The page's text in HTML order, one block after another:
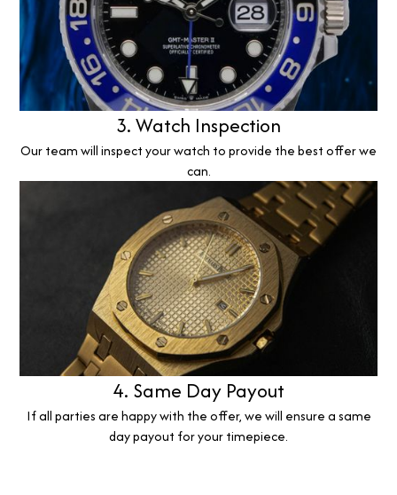
3. Watch Inspection
Our team will inspect your watch to provide the best offer we
can.
4. Same Day Payout
If all parties are happy with the offer, we will ensure a same
day payout for your timepiece.